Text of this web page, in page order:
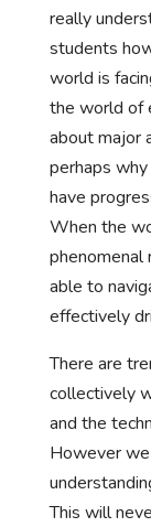
really
students
world is
the world of
about major
perhaps why
have
When the
able to
effectively
There are
collectively
and the
However
This will